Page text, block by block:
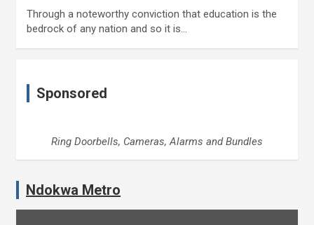
Through a noteworthy conviction that education is the
bedrock of any nation and so it is…
Sponsored
Ring Doorbells, Cameras, Alarms and Bundles
Ndokwa Metro